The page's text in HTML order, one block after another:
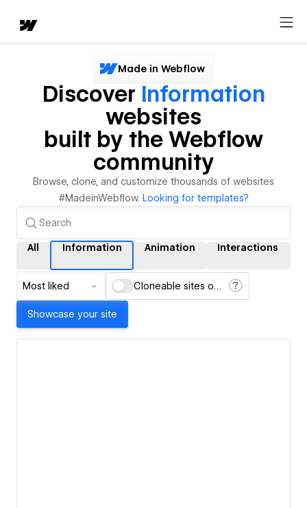
Made in Webflow
Discover Information
websites
built by the Webflow
community
Browse, clone, and customize thousands of websites
#MadeinWebflow. Looking for templates?
All Information Animation Interactions
Most liked Cloneable sites only
Showcase your site